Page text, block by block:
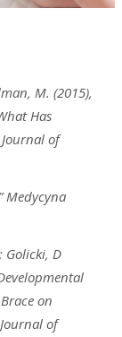
M. (2015),
Has
of
Medycyna
Golicki, D
on
of